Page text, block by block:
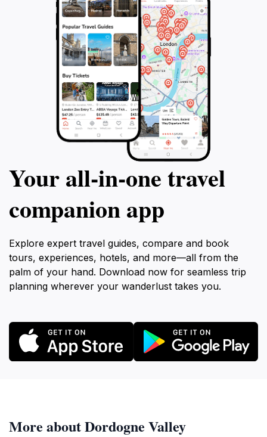
Your all‑in‑one travel
companion app
Explore expert travel guides, compare and book
tours, experiences, hotels, and more—all from the
palm of your hand. Download now for seamless trip
planning wherever your wanderlust takes you.
More about Dordogne Valley